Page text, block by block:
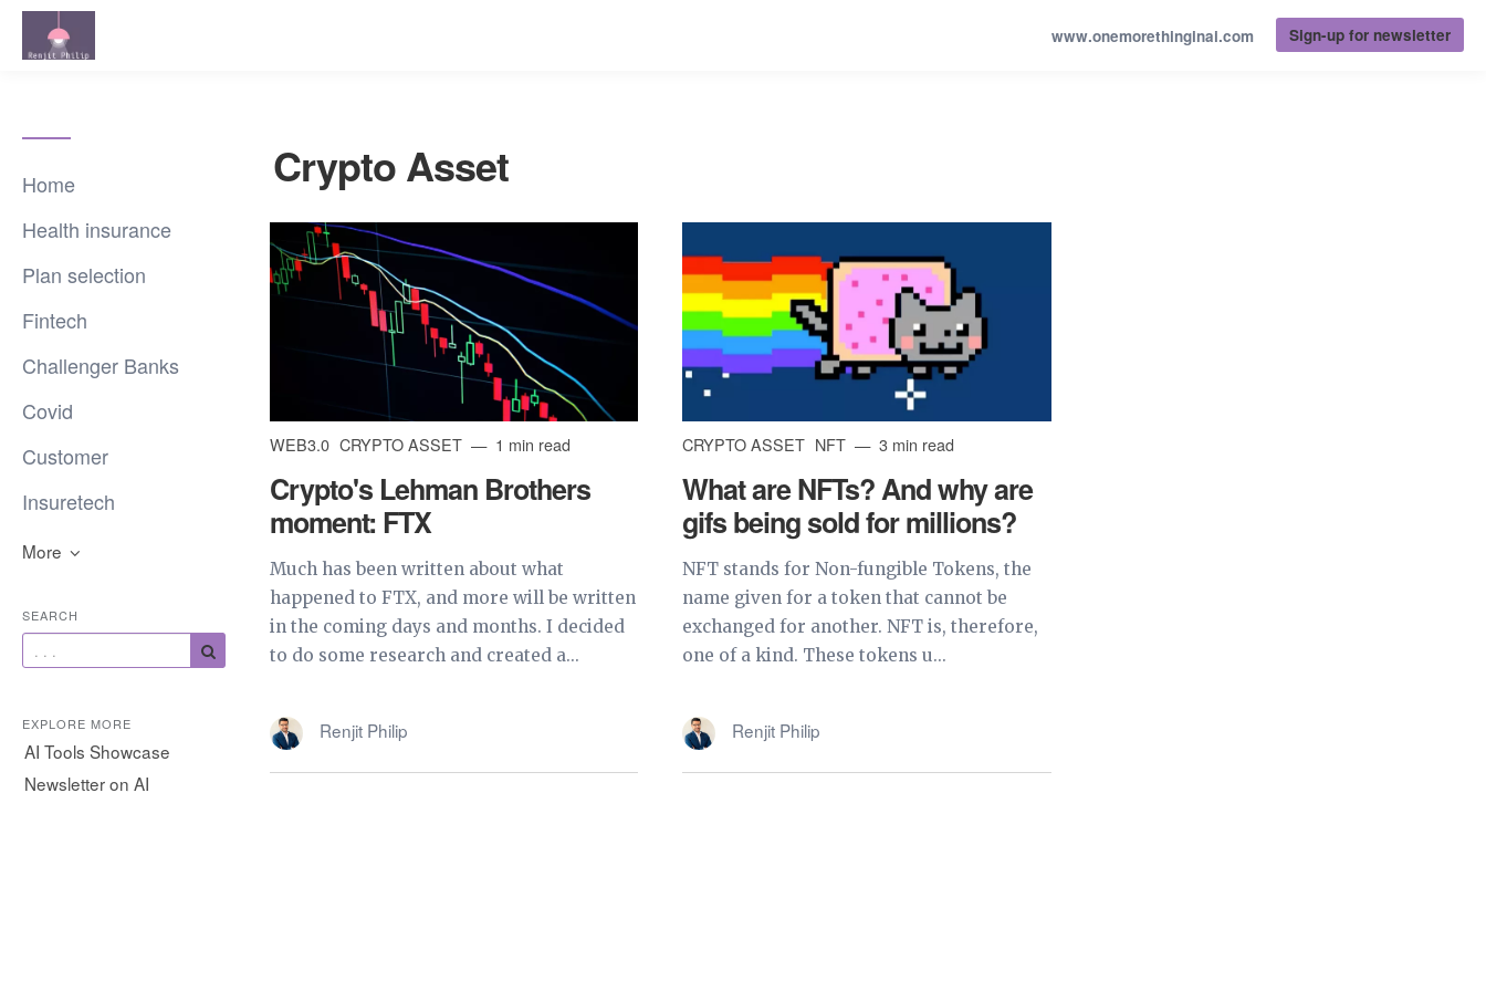
www.onemorethinginai.com Sign-up for newsletter
Home
Health insurance
Plan selection
Fintech
Challenger Banks
Covid
Customer
Insuretech
More
SEARCH
EXPLORE MORE
AI Tools Showcase
Newsletter on AI
Crypto Asset
WEB3.0 CRYPTO ASSET 1 min read
Crypto's Lehman Brothers
moment: FTX
Much has been written about what
happened to FTX, and more will be written
in the coming days and months. I decided
to do some research and created a...
Renjit Philip
CRYPTO ASSET NFT 3 min read
What are NFTs? And why are
gifs being sold for millions?
NFT stands for Non-fungible Tokens, the
name given for a token that cannot be
exchanged for another. NFT is, therefore,
one of a kind. These tokens u...
Renjit Philip